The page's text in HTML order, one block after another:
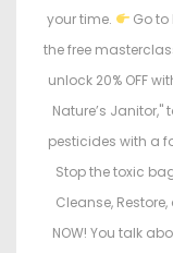
your time.
Go
the free
unlock 20% OFF
Nature’s
pesticides with a
Stop the toxic
Cleanse, Restore,
NOW! You talk